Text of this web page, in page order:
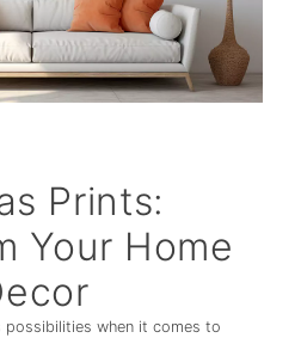
Prints:
Your Home
possibilities when it comes to